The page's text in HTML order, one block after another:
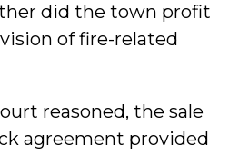
did the town profit
of fire-related
reasoned, the sale
agreement provided